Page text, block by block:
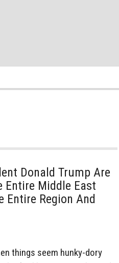
Donald Trump Are
Entire Middle East
Entire Region And
things seem hunky-dory